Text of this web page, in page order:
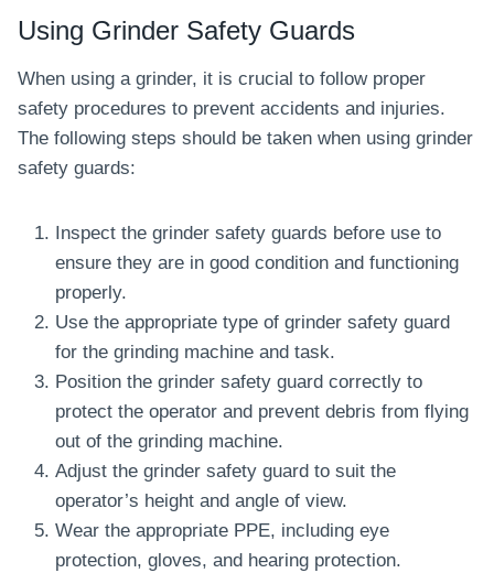
Using Grinder Safety Guards
When using a grinder, it is crucial to follow proper
safety procedures to prevent accidents and injuries.
The following steps should be taken when using grinder
safety guards:
Inspect the grinder safety guards before use to
ensure they are in good condition and functioning
properly.
Use the appropriate type of grinder safety guard
for the grinding machine and task.
Position the grinder safety guard correctly to
protect the operator and prevent debris from flying
out of the grinding machine.
Adjust the grinder safety guard to suit the
operator’s height and angle of view.
Wear the appropriate PPE, including eye
protection, gloves, and hearing protection.